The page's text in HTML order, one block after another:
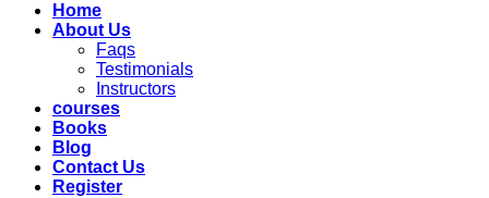
Home
About Us
Faqs
Testimonials
Instructors
courses
Books
Blog
Contact Us
Register